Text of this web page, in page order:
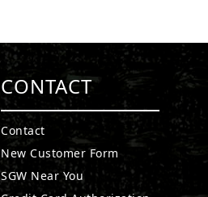
CONTACT
Contact
New Customer Form
SGW Near You